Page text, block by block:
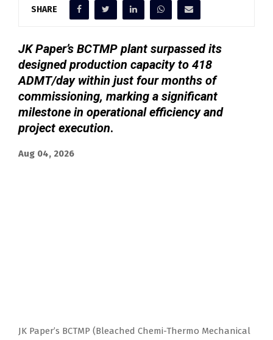
SHARE
JK Paper’s BCTMP plant surpassed its
designed production capacity to 418
ADMT/day within just four months of
commissioning, marking a significant
milestone in operational efficiency and
project execution.
Aug 04, 2026
JK Paper’s BCTMP (Bleached Chemi-Thermo Mechanical